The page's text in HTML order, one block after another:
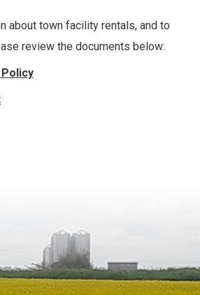
about town facility rentals, and to
review the documents below: